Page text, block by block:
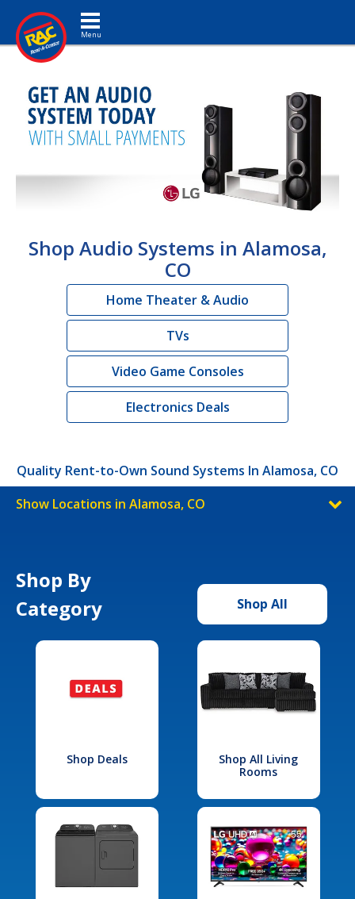
Toggle navigation
Shop Audio Systems in Alamosa,
CO
Home Theater & Audio
TVs
Video Game Consoles
Electronics Deals
Quality Rent-to-Own Sound Systems In Alamosa, CO
Show Locations in Alamosa, CO
Shop By
Category
Shop All
Shop Deals
Shop All Living
Rooms